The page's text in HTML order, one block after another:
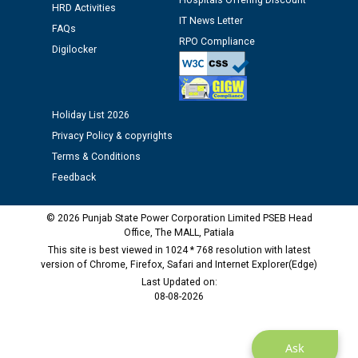
Assiatant Manager/HR against CRA 304/24 -
Public notice regarding Biometric Verification at the
time of Joining for the post of Assistant Lineman
M/s ECS Industries Private Limited, Vadodara declared
as Defaulter Firm by PSPCL upto 02-03-2028
Ask
HRD Activities
FAQs
Digilocker
IT News Letter
RPO Compliance
Holiday List 2026
Privacy Policy & copyrights
Terms & Conditions
Feedback
© 2026 Punjab State Power Corporation Limited PSEB Head
Office, The MALL, Patiala
This site is best viewed in 1024 * 768 resolution with latest
version of Chrome, Firefox, Safari and Internet Explorer(Edge)
Last Updated on:
08-08-2026